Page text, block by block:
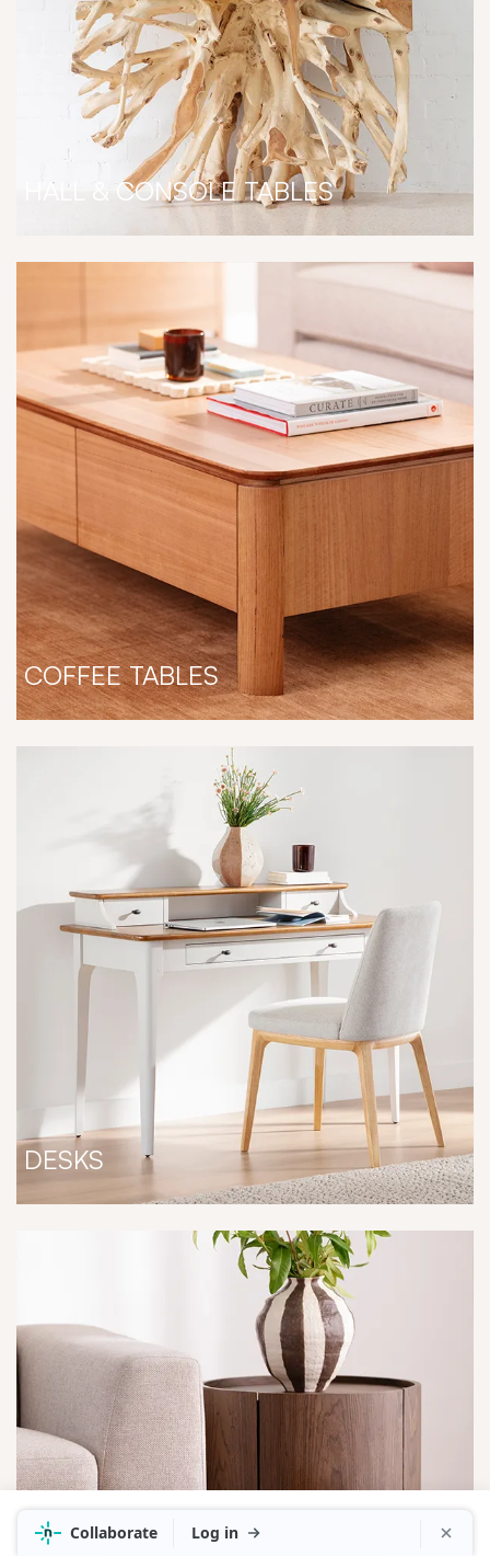
HALL & CONSOLE TABLES
COFFEE TABLES
DESKS